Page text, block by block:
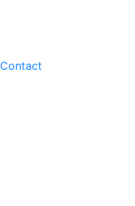
Contact